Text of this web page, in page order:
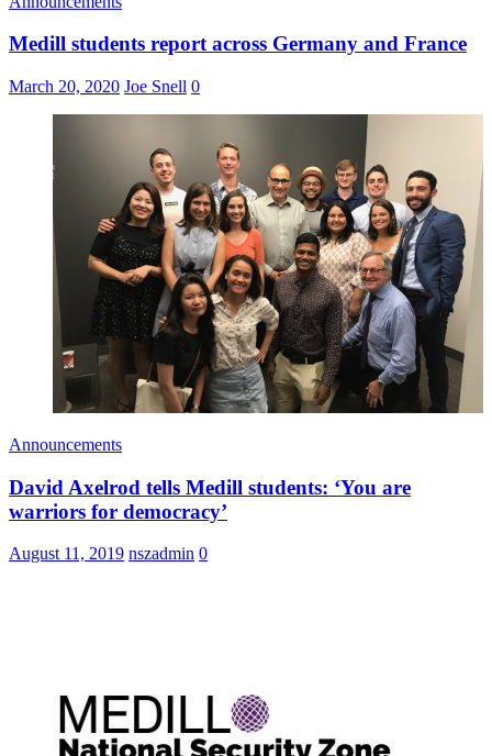
Medill students report across Germany and France
March 20, 2020 Joe Snell 0
Announcements
David Axelrod tells Medill students: ‘You are
warriors for democracy’
August 11, 2019 nszadmin 0